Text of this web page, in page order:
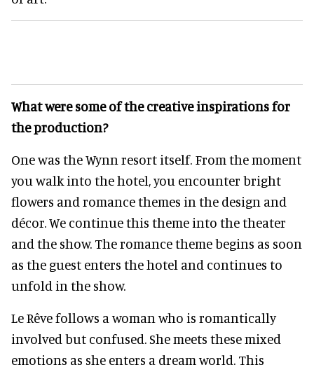
What were some of the creative inspirations for
the production?
One was the Wynn resort itself. From the moment
you walk into the hotel, you encounter bright
flowers and romance themes in the design and
décor. We continue this theme into the theater
and the show. The romance theme begins as soon
as the guest enters the hotel and continues to
unfold in the show.
Le Rêve follows a woman who is romantically
involved but confused. She meets these mixed
emotions as she enters a dream world. This